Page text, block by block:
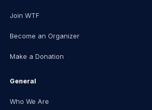
Join WTF
Become an Organizer
Make a Donation
General
Who We Are